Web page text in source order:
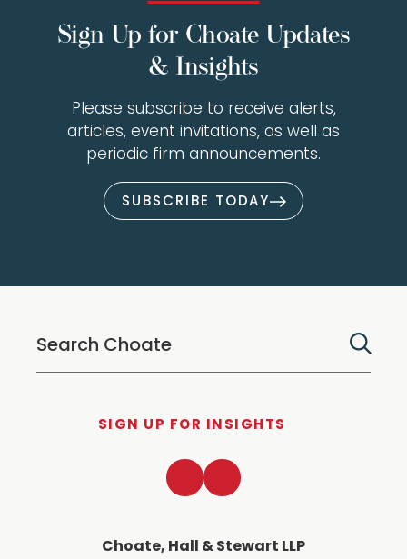
Sign Up for Choate Updates
& Insights
Please subscribe to receive alerts,
articles, event invitations, as well as
periodic firm announcements.
SUBSCRIBE TODAY
SIGN UP FOR INSIGHTS
Choate, Hall & Stewart LLP
LinkedInTwitter